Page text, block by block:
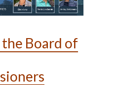
Board of